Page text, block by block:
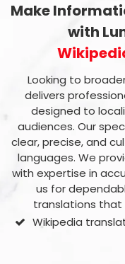
Make
with
Looking to
delivers
designed to
audiences. Our
clear, precise, and
languages. We
with expertise in
us for
translations
Wikipedia